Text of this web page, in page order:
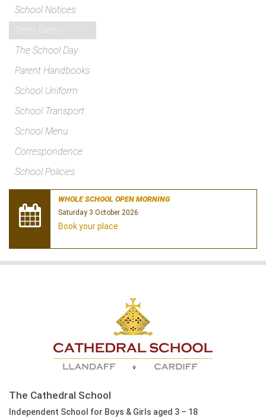
School Notices
The School Day
Parent Handbooks
School Uniform
School Transport
School Menu
Correspondence
School Policies
WHOLE SCHOOL OPEN MORNING
Saturday 3 October 2026
Book your place
The Cathedral School
Independent School for Boys & Girls aged 3 – 18